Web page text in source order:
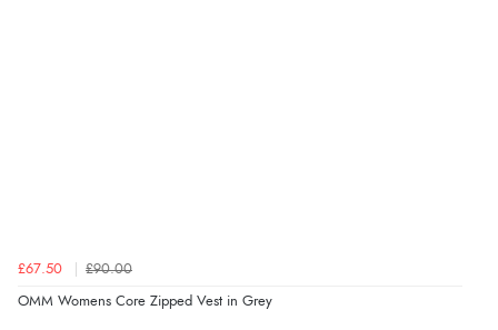
£67.50 £90.00
OMM Womens Core Zipped Vest in Grey